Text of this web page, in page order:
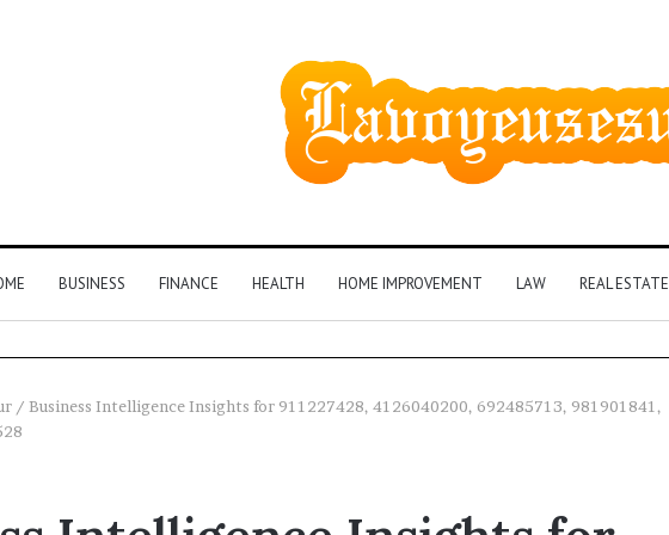
BUSINESS FINANCE HEALTH HOME IMPROVEMENT LAW REAL ESTATE
/ Business Intelligence Insights for 911227428, 4126040200, 692485713, 981901841,
Owner2 weeks ago
Discovery